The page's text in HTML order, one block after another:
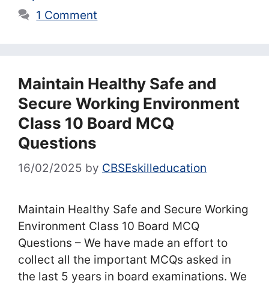
1 Comment
Maintain Healthy Safe and
Secure Working Environment
Class 10 Board MCQ
Questions
16/02/2025 by CBSEskilleducation
Maintain Healthy Safe and Secure Working
Environment Class 10 Board MCQ
Questions – We have made an effort to
collect all the important MCQs asked in
the last 5 years in board examinations. We